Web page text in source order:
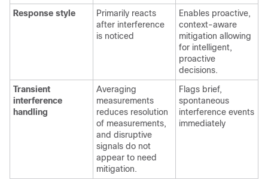
Response style
Primarily reacts
after interference
is noticed
Enables proactive,
context-aware
mitigation allowing
for intelligent,
proactive
decisions.
Transient
interference
handling
Averaging
measurements
reduces resolution
of measurements,
and disruptive
signals do not
appear to need
mitigation.
Flags brief,
spontaneous
interference events
immediately